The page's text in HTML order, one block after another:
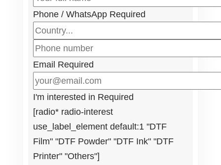
Phone / WhatsApp Required
Email Required
I'm interested in Required
[radio* radio-interest
use_label_element default:1 "DTF
Film" "DTF Powder" "DTF Ink" "DTF
Printer" "Others"]